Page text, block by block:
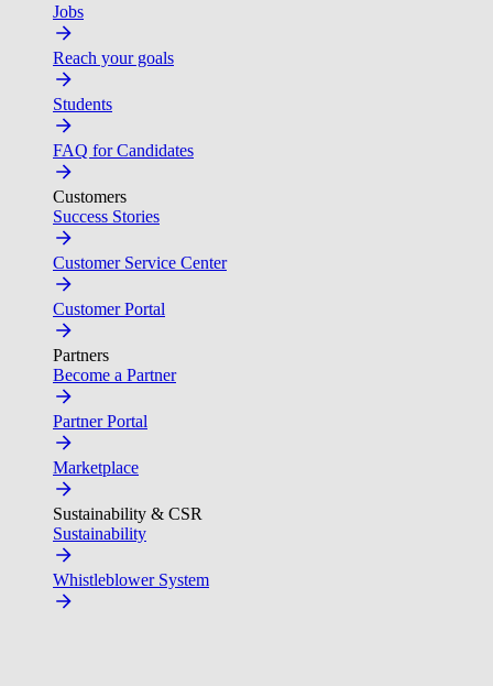
Jobs
Reach your goals
Students
FAQ for Candidates
Customers
Success Stories
Customer Service Center
Customer Portal
Partners
Become a Partner
Partner Portal
Marketplace
Sustainability & CSR
Sustainability
Whistleblower System